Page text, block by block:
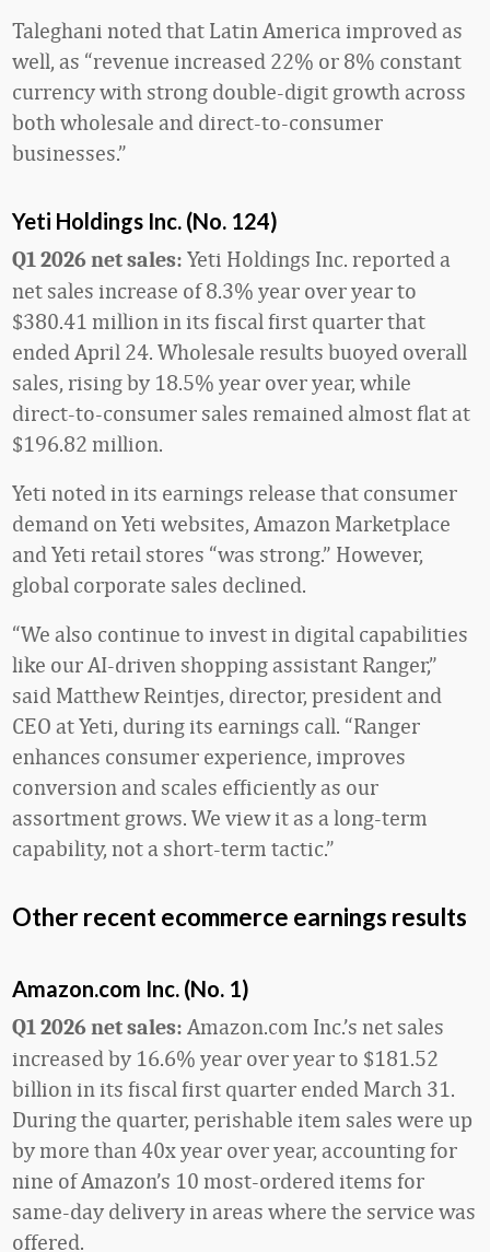
Taleghani noted that Latin America improved as
well, as “revenue increased 22% or 8% constant
currency with strong double-digit growth across
both wholesale and direct-to-consumer
businesses.”
Yeti Holdings Inc. (No. 124)
Q1 2026 net sales: Yeti Holdings Inc. reported a
net sales increase of 8.3% year over year to
$380.41 million in its fiscal first quarter that
ended April 24. Wholesale results buoyed overall
sales, rising by 18.5% year over year, while
direct-to-consumer sales remained almost flat at
$196.82 million.
Yeti noted in its earnings release that consumer
demand on Yeti websites, Amazon Marketplace
and Yeti retail stores “was strong.” However,
global corporate sales declined.
“We also continue to invest in digital capabilities
like our AI-driven shopping assistant Ranger,”
said Matthew Reintjes, director, president and
CEO at Yeti, during its earnings call. “Ranger
enhances consumer experience, improves
conversion and scales efficiently as our
assortment grows. We view it as a long-term
capability, not a short-term tactic.”
Other recent ecommerce earnings results
Amazon.com Inc. (No. 1)
Q1 2026 net sales: Amazon.com Inc.’s net sales
increased by 16.6% year over year to $181.52
billion in its fiscal first quarter ended March 31.
During the quarter, perishable item sales were up
by more than 40x year over year, accounting for
nine of Amazon’s 10 most-ordered items for
same-day delivery in areas where the service was
offered.